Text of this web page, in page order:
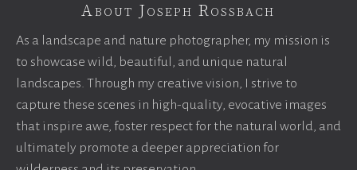
About Joseph Rossbach
As a landscape and nature photographer, my mission is
to showcase wild, beautiful, and unique natural
landscapes. Through my creative vision, I strive to
capture these scenes in high-quality, evocative images
that inspire awe, foster respect for the natural world, and
ultimately promote a deeper appreciation for